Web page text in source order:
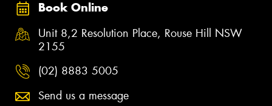
Book Online
Unit 8,2 Resolution Place, Rouse Hill NSW
2155
(02) 8883 5005
Send us a message